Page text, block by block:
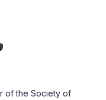
of the Society of